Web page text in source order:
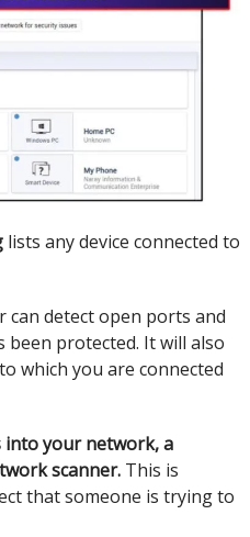
lists any device connected to
can detect open ports and
been protected. It will also
which you are connected
into your network, a
scanner.This is
that someone is trying to